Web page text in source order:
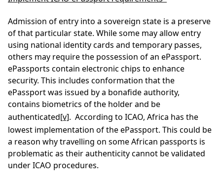
Admission of entry into a sovereign state is a preserve
of that particular state. While some may allow entry
using national identity cards and temporary passes,
others may require the possession of an ePassport.
ePassports contain electronic chips to enhance
security. This includes conformation that the
ePassport was issued by a bonafide authority,
contains biometrics of the holder and be
authenticated[v]. According to ICAO, Africa has the
lowest implementation of the ePassport. This could be
a reason why travelling on some African passports is
problematic as their authenticity cannot be validated
under ICAO procedures.